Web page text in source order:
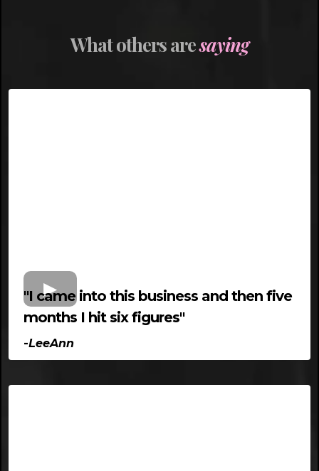
What others aresaying
"I came into this business and then five
months I hit six figures"
-LeeAnn